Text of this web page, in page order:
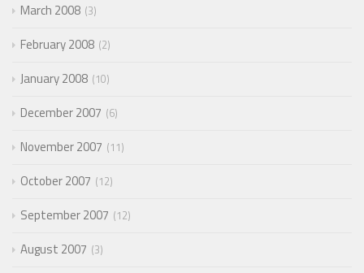
March 2008 3
February 2008 2
January 2008 10
December 2007 6
November 2007 11
October 2007 12
September 2007 12
August 2007 3